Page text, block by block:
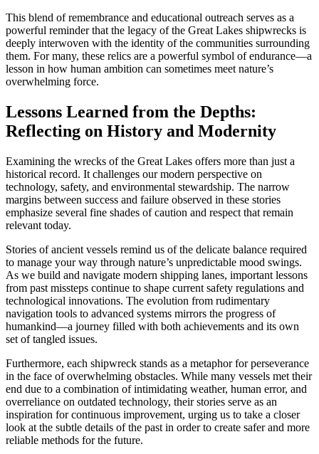
This blend of remembrance and educational outreach serves as a
powerful reminder that the legacy of the Great Lakes shipwrecks is
deeply interwoven with the identity of the communities surrounding
them. For many, these relics are a powerful symbol of endurance—a
lesson in how human ambition can sometimes meet nature’s
overwhelming force.
Lessons Learned from the Depths:
Reflecting on History and Modernity
Examining the wrecks of the Great Lakes offers more than just a
historical record. It challenges our modern perspective on
technology, safety, and environmental stewardship. The narrow
margins between success and failure observed in these stories
emphasize several fine shades of caution and respect that remain
relevant today.
Stories of ancient vessels remind us of the delicate balance required
to manage your way through nature’s unpredictable mood swings.
As we build and navigate modern shipping lanes, important lessons
from past missteps continue to shape current safety regulations and
technological innovations. The evolution from rudimentary
navigation tools to advanced systems mirrors the progress of
humankind—a journey filled with both achievements and its own
set of tangled issues.
Furthermore, each shipwreck stands as a metaphor for perseverance
in the face of overwhelming obstacles. While many vessels met their
end due to a combination of intimidating weather, human error, and
overreliance on outdated technology, their stories serve as an
inspiration for continuous improvement, urging us to take a closer
look at the subtle details of the past in order to create safer and more
reliable methods for the future.